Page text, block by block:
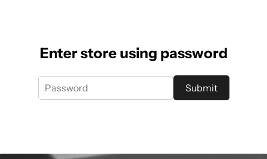
Enter store using password
Submit